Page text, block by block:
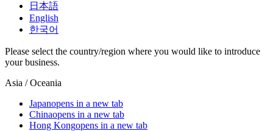
日本語
English
한국어
Please select the country/region where you would like to introduce
your business.
Asia / Oceania
Japanopens in a new tab
Chinaopens in a new tab
Hong Kongopens in a new tab